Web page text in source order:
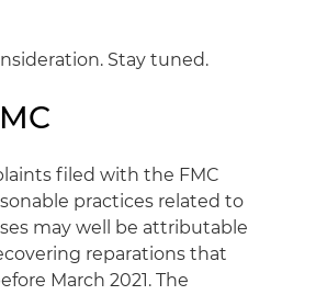
Stay tuned.
filed with the FMC
practices related to
may well be attributable
reparations that
March 2021. The